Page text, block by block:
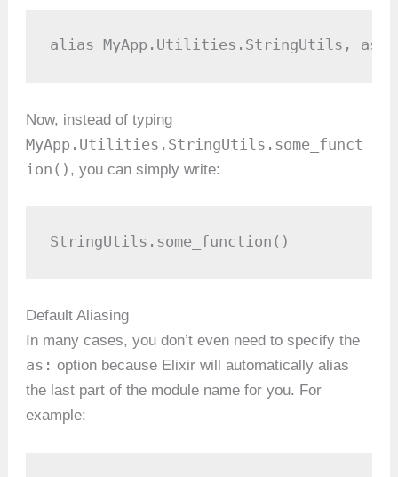
alias MyApp.Utilities.StringUtils, as:
Now, instead of typing
MyApp.Utilities.StringUtils.some_funct
ion() , you can simply write:
StringUtils.some_function()
Default Aliasing
In many cases, you don’t even need to specify the
as: option because Elixir will automatically alias
the last part of the module name for you. For
example: